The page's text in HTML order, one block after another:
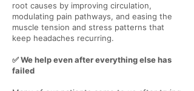
root causes by improving circulation,
modulating pain pathways, and easing the
muscle tension and stress patterns that
keep headaches recurring.
✅ We help even after everything else has
failed